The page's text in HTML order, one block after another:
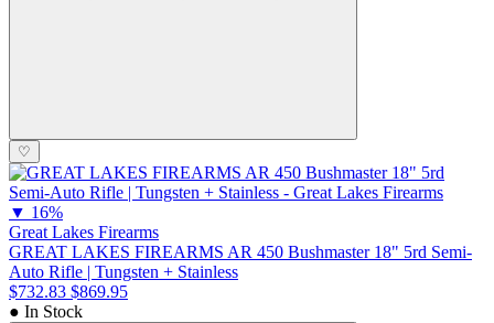
♡
▼ 16%
Great Lakes Firearms
GREAT LAKES FIREARMS AR 450 Bushmaster 18" 5rd Semi-
Auto Rifle | Tungsten + Stainless
$732.83 $869.95
● In Stock